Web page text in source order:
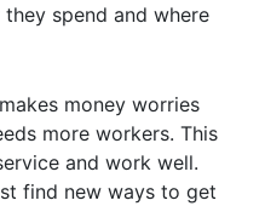
spend and where
money worries
more workers. This
and work well.
find new ways to get